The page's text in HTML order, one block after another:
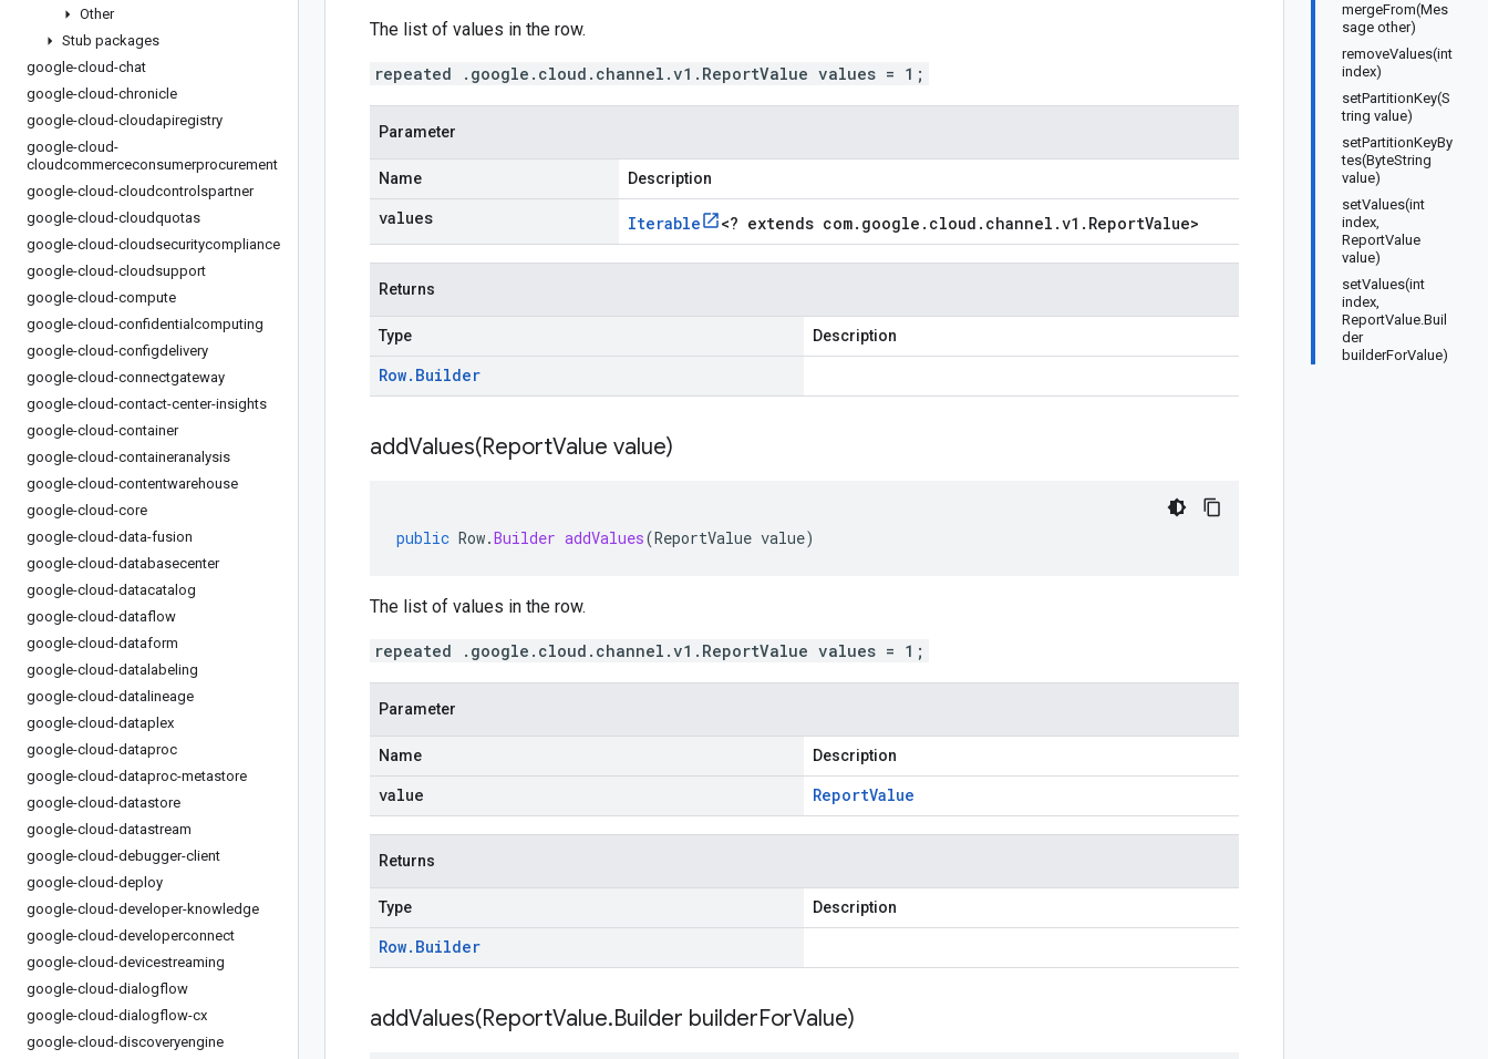
Other
Stub packages
google-cloud-chat
google-cloud-chronicle
google-cloud-cloudapiregistry
google-cloud-
cloudcommerceconsumerprocurement
google-cloud-cloudcontrolspartner
google-cloud-cloudquotas
google-cloud-cloudsecuritycompliance
google-cloud-cloudsupport
google-cloud-compute
google-cloud-confidentialcomputing
google-cloud-configdelivery
google-cloud-connectgateway
google-cloud-contact-center-insights
google-cloud-container
google-cloud-containeranalysis
google-cloud-contentwarehouse
google-cloud-core
google-cloud-data-fusion
google-cloud-databasecenter
google-cloud-datacatalog
google-cloud-dataflow
google-cloud-dataform
google-cloud-datalabeling
google-cloud-datalineage
google-cloud-dataplex
google-cloud-dataproc
google-cloud-dataproc-metastore
google-cloud-datastore
google-cloud-datastream
google-cloud-debugger-client
google-cloud-deploy
google-cloud-developer-knowledge
google-cloud-developerconnect
google-cloud-devicestreaming
google-cloud-dialogflow
google-cloud-dialogflow-cx
google-cloud-discoveryengine
mergeFrom(Mes
sage other)
removeValues(int
index)
setPartitionKey(S
tring value)
setPartitionKeyBy
tes(ByteString
value)
setValues(int
index,
ReportValue
value)
setValues(int
index,
ReportValue.Buil
der
builderForValue)
The list of values in the row.
repeated .google.cloud.channel.v1.ReportValue values = 1;
Parameter
Name Description
values Iterable <? extends com. google . cloud . channel .v1 . ReportValue>
Returns
Type Description
Row. Builder
addValues(ReportValue value)
public Row.Builder addValues(ReportValue value)
The list of values in the row.
repeated .google.cloud.channel.v1.ReportValue values = 1;
Parameter
Name Description
value ReportValue
Returns
Type Description
Row. Builder
addValues(ReportValue.Builder builderForValue)